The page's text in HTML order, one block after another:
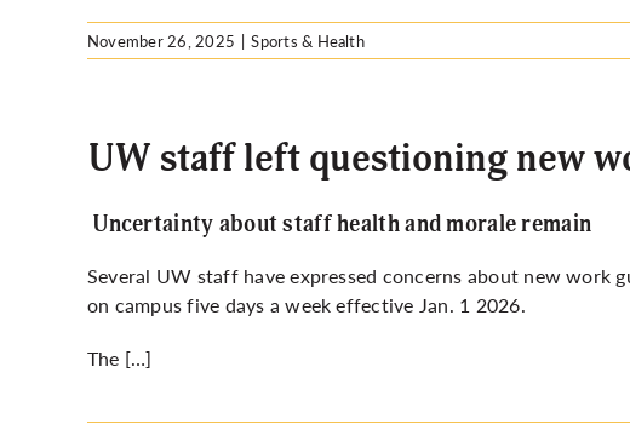
November 26, 2025 | Sports & Health
UW staff left questioning new
Uncertainty about staff health and morale remain
Several UW staff have expressed concerns about new
on campus five days a week effective Jan. 1 2026.
The […]